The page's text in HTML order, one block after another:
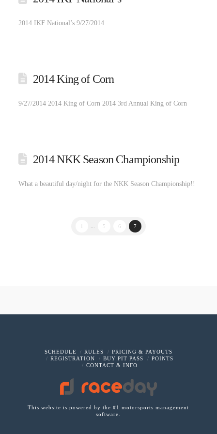
2014 IKF National’s 9/27/2014
2014 King of Corn
9/27/2014 2014 King of Corn 2014 3rd Annual King of Corn
2014 NKK Season Championship
What a beautiful day/night for the NKK Season Championship!!
1 5 6 7
SCHEDULE RULES
PRICING & PAYOUTS
REGISTRATION
BUY PIT PASS
POINTS
CONTACT & INFO
This website is powered by the #1 motorsports management
software.